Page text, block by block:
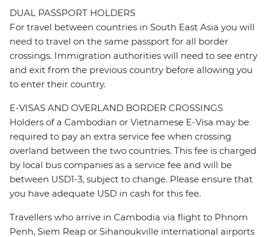
DUAL PASSPORT HOLDERS
For travel between countries in South East Asia you will
need to travel on the same passport for all border
crossings. Immigration authorities will need to see entry
and exit from the previous country before allowing you
to enter their country.
E-VISAS AND OVERLAND BORDER CROSSINGS
Holders of a Cambodian or Vietnamese E-Visa may be
required to pay an extra service fee when crossing
overland between the two countries. This fee is charged
by local bus companies as a service fee and will be
between USD1-3, subject to change. Please ensure that
you have adequate USD in cash for this fee.
Travellers who arrive in Cambodia via flight to Phnom
Penh, Siem Reap or Sihanoukville international airports